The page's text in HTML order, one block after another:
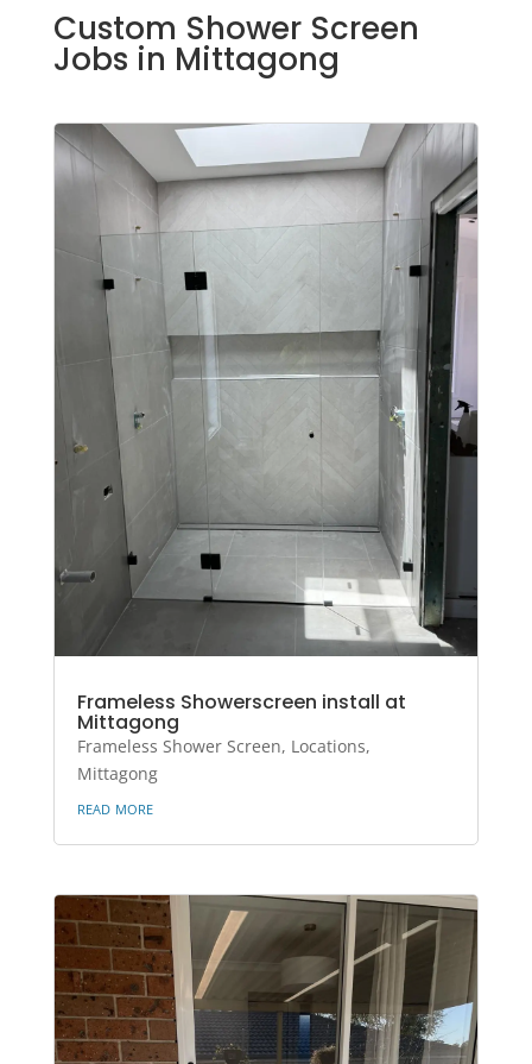
Custom Shower Screen
Jobs in Mittagong
Frameless Showerscreen install at
Mittagong
Frameless Shower Screen, Locations,
Mittagong
read more